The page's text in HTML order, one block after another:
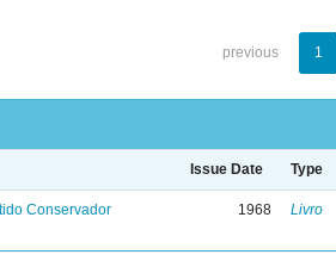
previous 1
Issue Date Type
Conservador
1968 Livro